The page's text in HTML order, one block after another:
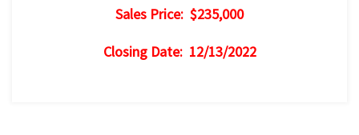
Sales Price: $235,000
Closing Date: 12/13/2022